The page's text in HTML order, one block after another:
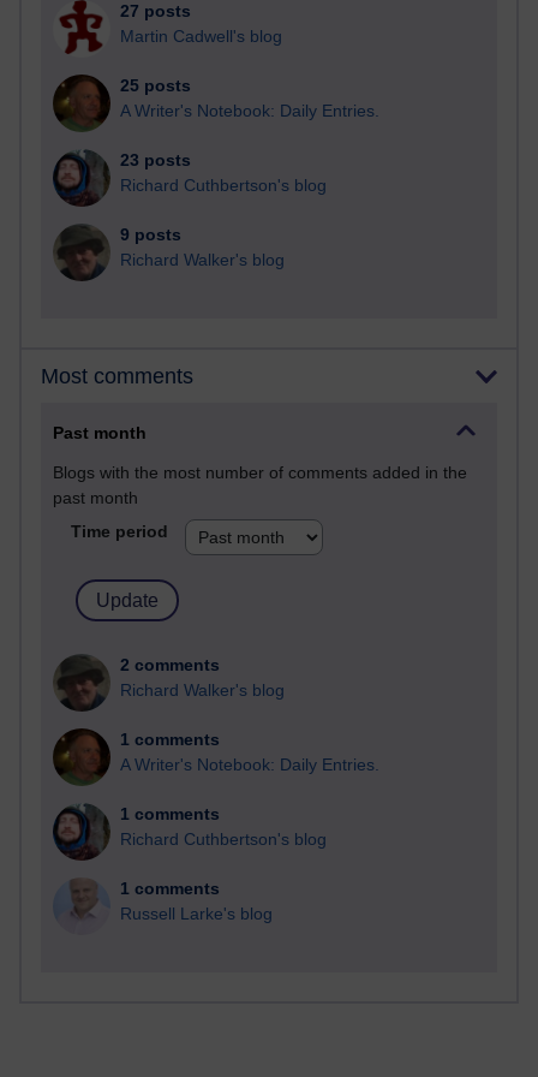
27 posts
Martin Cadwell's blog
25 posts
A Writer's Notebook: Daily Entries.
23 posts
Richard Cuthbertson's blog
9 posts
Richard Walker's blog
Most comments
Past month
Blogs with the most number of comments added in the
past month
Time period
2 comments
Richard Walker's blog
1 comments
A Writer's Notebook: Daily Entries.
1 comments
Richard Cuthbertson's blog
1 comments
Russell Larke's blog